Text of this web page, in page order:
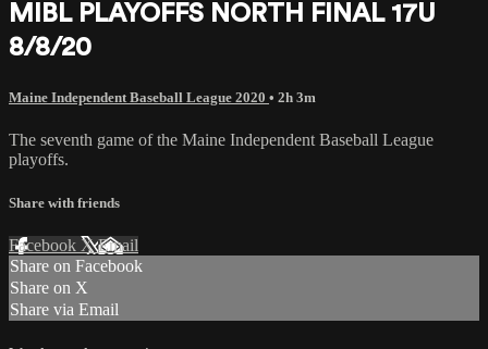
MIBL PLAYOFFS NORTH FINAL 17U
8/8/20
Maine Independent Baseball League 2020 • 2h 3m
The seventh game of the Maine Independent Baseball League
playoffs.
Share with friends
Facebook XEmail
Share on Facebook
Share on X
Share via Email